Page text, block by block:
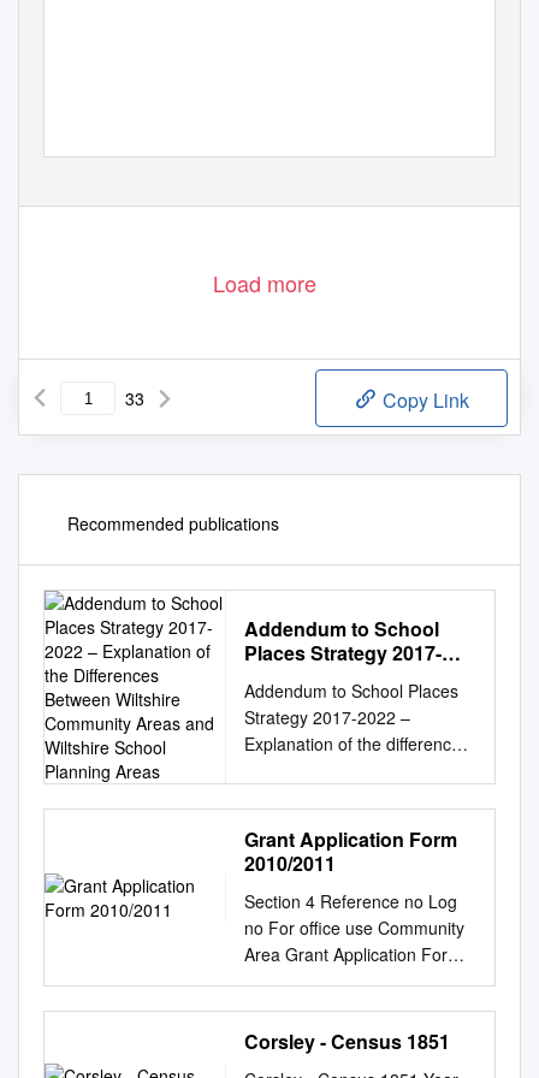
Load more
33 Copy Link
Recommended publications
Addendum to School
Places Strategy 2017-
Differences Between
Wiltshire Community
Areas and Wiltshire
Addendum to School Places
Strategy 2017-2022 –
Explanation of the differences
document should be read in
conjunction with the School
Places Strategy 2017 – 2022
and provides an explanation
of the differences between the
Wiltshire Community Areas
served by the Area Boards
and the School Planning
Areas. The Strategy is
Grant Application Form
2010/2011
Section 4 Reference no Log
no For office use Community
Area Grant Application Form
2010/2011 Please ensure that
you have read all the Funding
Criteria and Additional
Guidance Notes before
Corsley - Census 1851